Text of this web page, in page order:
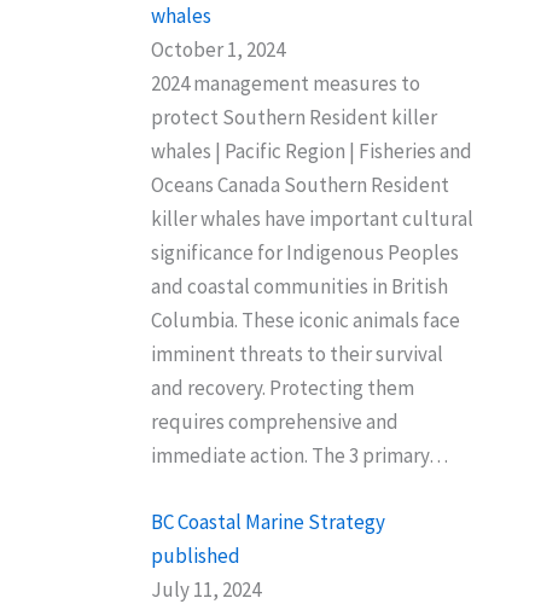
whales
October 1, 2024
2024 management measures to
protect Southern Resident killer
whales | Pacific Region | Fisheries and
Oceans Canada Southern Resident
killer whales have important cultural
significance for Indigenous Peoples
and coastal communities in British
Columbia. These iconic animals face
imminent threats to their survival
and recovery. Protecting them
requires comprehensive and
immediate action. The 3 primary…
BC Coastal Marine Strategy
published
July 11, 2024